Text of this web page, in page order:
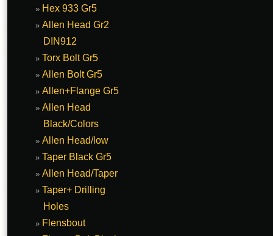
Hex 933 Gr5
Allen Head Gr2
DIN912
Torx Bolt Gr5
Allen Bolt Gr5
Allen+Flange Gr5
Allen Head
Black/Colors
Allen Head/low
Taper Black Gr5
Allen Head/Taper
Taper+ Drilling
Holes
Flensbout